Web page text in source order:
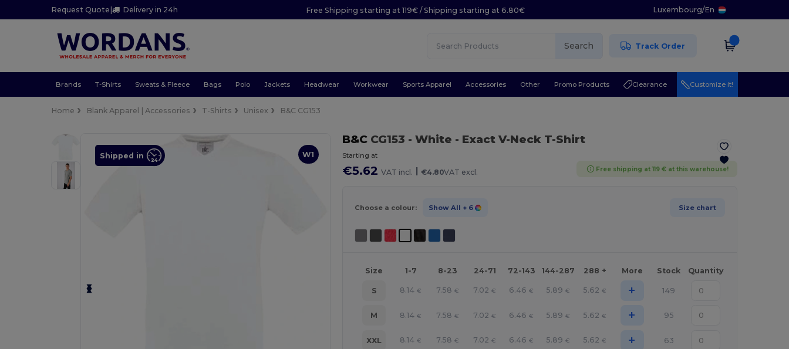
Request Quote | Delivery in 24h Free Shipping starting at 119€ / Shipping starting at 6.80€ Luxembourg/En
Search Track Order
Brands T-Shirts Sweats & Fleece Bags Polo Jackets Headwear Workwear Sports Apparel Accessories Other Promo Products Clearance Customize it!
Home Blank Apparel | Accessories T-Shirts Unisex B&C CG153
W1
Shipped in
B&CCG153 - White - Exact V-Neck T-Shirt
Starting at
€5.62 VAT incl. | €4.80VAT excl. Free shipping at 119 € at this warehouse!
Choose a colour: Show All + 6 Size chart
Size 1-7 8-23 24-71 72-143 144-287 288 + More Stock Quantity
S 8.14 € 7.58 € 7.02 € 6.46 € 5.89 € 5.62 € + 149
M 8.14 € 7.58 € 7.02 € 6.46 € 5.89 € 5.62 € + 95
XXL 8.14 € 7.58 € 7.02 € 6.46 € 5.89 € 5.62 € + 63